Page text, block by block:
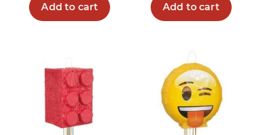
Add to cart Add to cart